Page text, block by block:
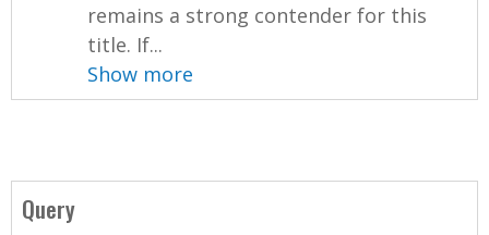
remains a strong contender for this
title. If...
Show more
Query